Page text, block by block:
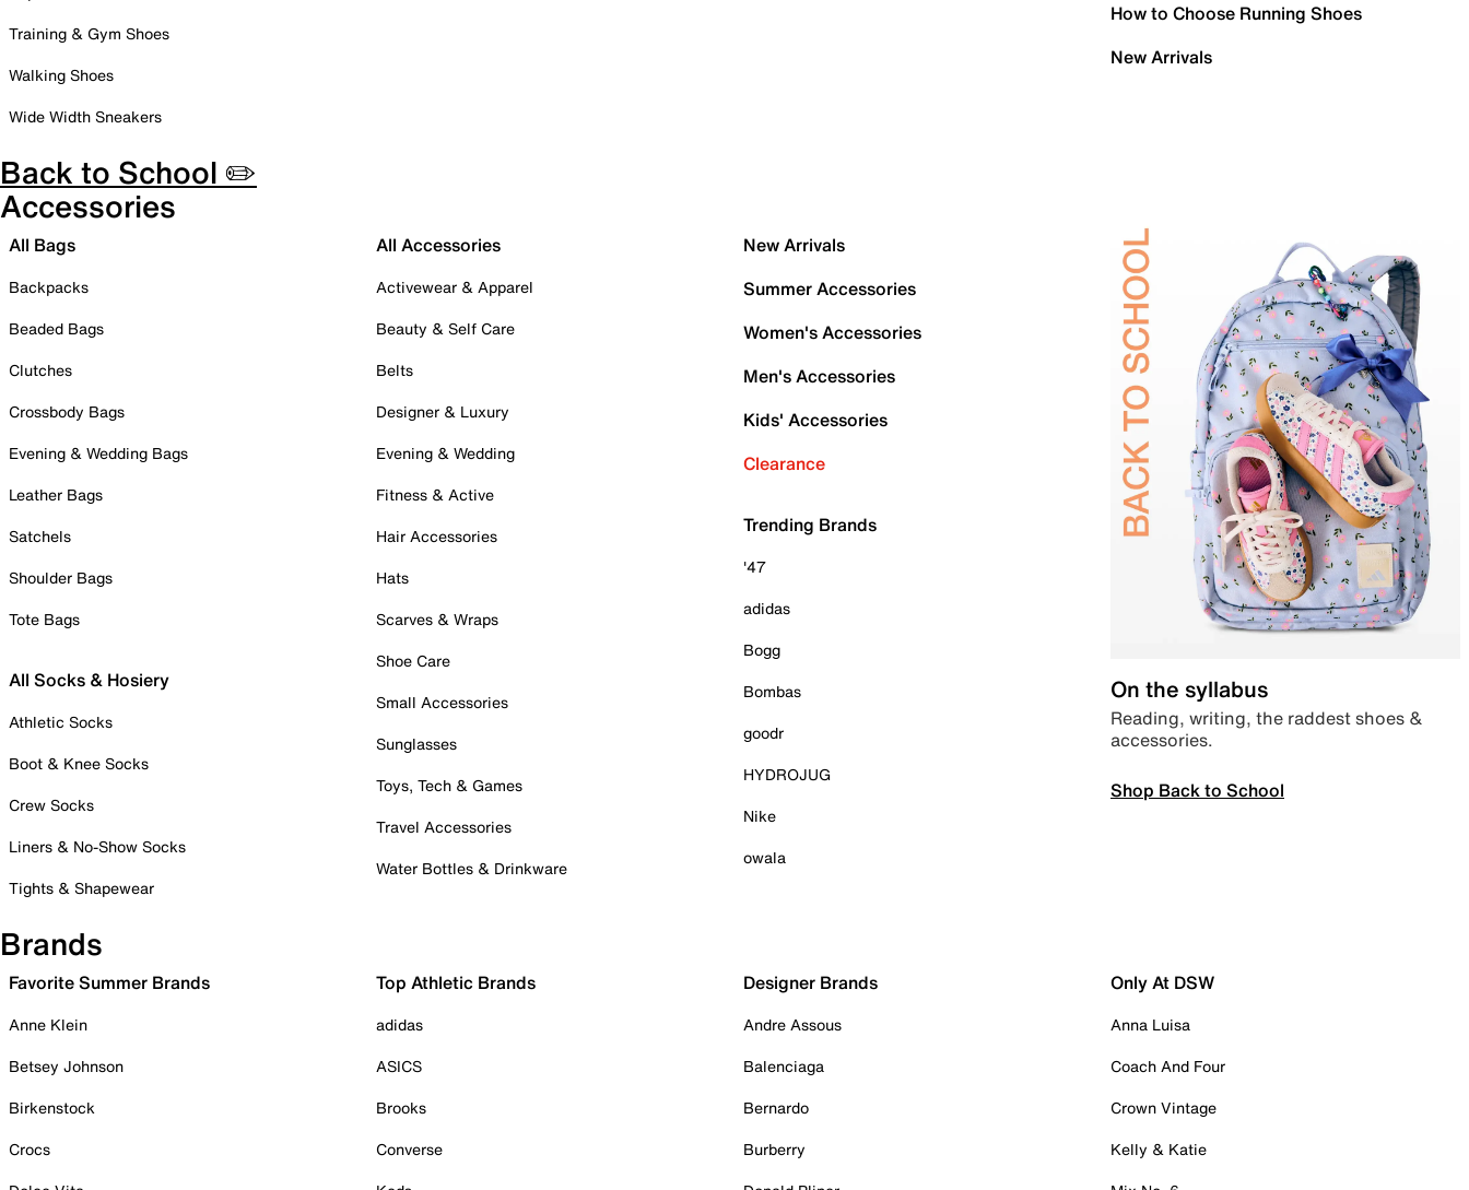
Training & Gym Shoes
Walking Shoes
Wide Width Sneakers
How to Choose Running Shoes
New Arrivals
Back to School ✏️
Accessories
All Bags
Backpacks
Beaded Bags
Clutches
Crossbody Bags
Evening & Wedding Bags
Leather Bags
Satchels
Shoulder Bags
Tote Bags
All Socks & Hosiery
Athletic Socks
Boot & Knee Socks
Crew Socks
Liners & No-Show Socks
Tights & Shapewear
All Accessories
Activewear & Apparel
Beauty & Self Care
Belts
Designer & Luxury
Evening & Wedding
Fitness & Active
Hair Accessories
Hats
Scarves & Wraps
Shoe Care
Small Accessories
Sunglasses
Toys, Tech & Games
Travel Accessories
Water Bottles & Drinkware
New Arrivals
Summer Accessories
Women's Accessories
Men's Accessories
Kids' Accessories
Clearance
Trending Brands
'47
adidas
Bogg
Bombas
goodr
HYDROJUG
Nike
owala
On the syllabus
Reading, writing, the raddest shoes &
accessories.
Shop Back to School
Brands
Favorite Summer Brands
Anne Klein
Betsey Johnson
Birkenstock
Crocs
Top Athletic Brands
adidas
ASICS
Brooks
Converse
Designer Brands
Andre Assous
Balenciaga
Bernardo
Burberry
Only At DSW
Anna Luisa
Coach And Four
Crown Vintage
Kelly & Katie